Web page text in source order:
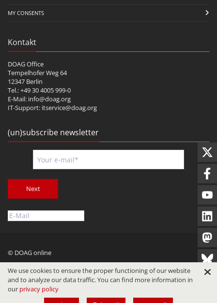
MY CONSENTS
Kontakt
DOAG Office
Tempelhofer Weg 64
12347 Berlin
Tel.: +49 30 4005 999-0
E-Mail: info@doag.org
IT-Support: itservice@doag.org
(un)subscribe newsletter
Next
© DOAG online
Imprint Privacy Terms of Use
We use cookies to ensure the proper functioning of our website
and to analyze our data traffic. You can find more information in
our privacy policy